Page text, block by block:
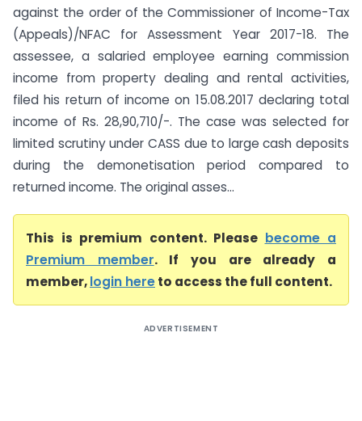
against the order of the Commissioner of Income-Tax
(Appeals)/NFAC for Assessment Year 2017-18. The
assessee, a salaried employee earning commission
income from property dealing and rental activities,
filed his return of income on 15.08.2017 declaring total
income of Rs. 28,90,710/-. The case was selected for
limited scrutiny under CASS due to large cash deposits
during the demonetisation period compared to
returned income. The original asses...
This is premium content. Please become a
Premium member. If you are already a
member,login hereto access the full content.
ADVERTISEMENT